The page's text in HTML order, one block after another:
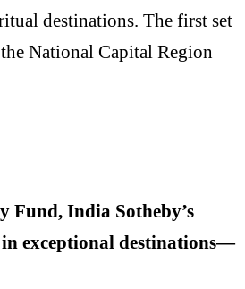
destinations. The first set
National Capital Region
Fund, India Sotheby’s
exceptional destinations—